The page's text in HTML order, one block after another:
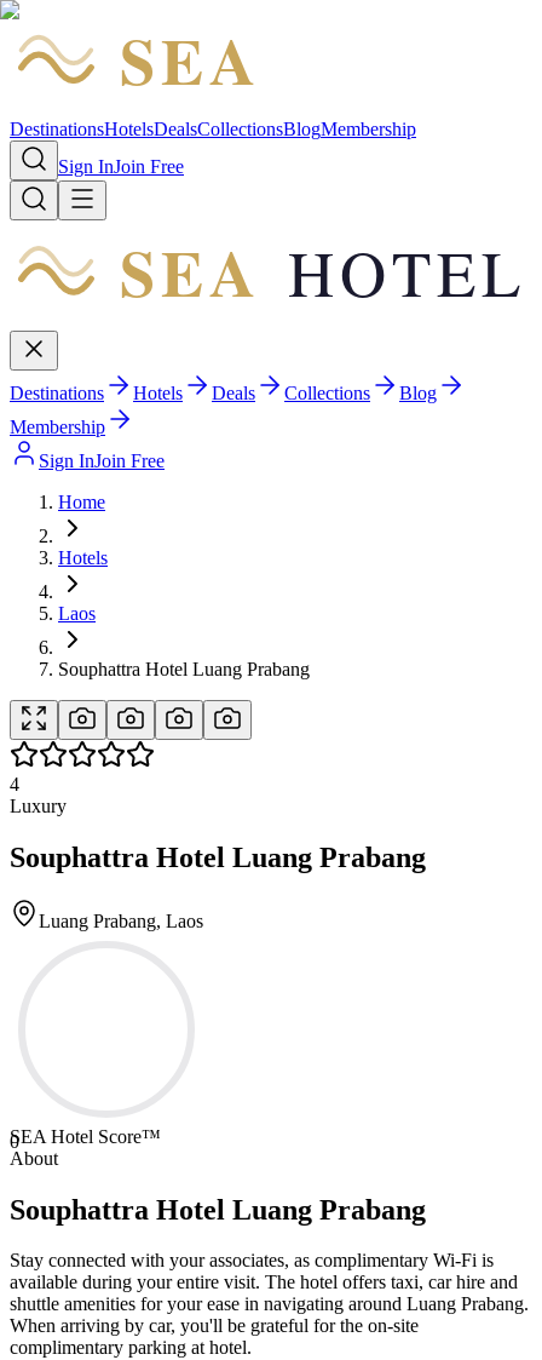
SEA
DestinationsHotelsDealsCollectionsBlogMembership
Sign InJoin Free
SEA HOTEL
Destinations Hotels Deals Collections
Blog
Membership
Sign InJoin Free
Home
Hotels
Laos
Souphattra Hotel Luang Prabang
4
Luxury
Souphattra Hotel Luang Prabang
Luang Prabang, Laos
0
SEA Hotel Score™
About
Souphattra Hotel Luang Prabang
Stay connected with your associates, as complimentary Wi-Fi is
available during your entire visit. The hotel offers taxi, car hire and
shuttle amenities for your ease in navigating around Luang Prabang.
When arriving by car, you'll be grateful for the on-site
complimentary parking at hotel.